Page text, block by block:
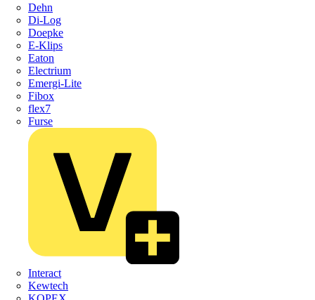
Dehn
Di-Log
Doepke
E-Klips
Eaton
Electrium
Emergi-Lite
Fibox
flex7
Furse
Interact
Kewtech